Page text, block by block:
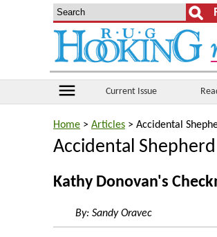
menu Current Issue
Home > Articles > Accidental
Accidental Shepherd
Kathy Donovan's
By: Sandy Oravec